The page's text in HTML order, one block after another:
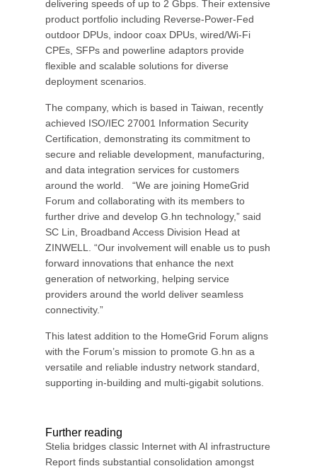
delivering speeds of up to 2 Gbps. Their extensive
product portfolio including Reverse-Power-Fed
outdoor DPUs, indoor coax DPUs, wired/Wi-Fi
CPEs, SFPs and powerline adaptors provide
flexible and scalable solutions for diverse
deployment scenarios.
The company, which is based in Taiwan, recently
achieved ISO/IEC 27001 Information Security
Certification, demonstrating its commitment to
secure and reliable development, manufacturing,
and data integration services for customers
around the world. “We are joining HomeGrid
Forum and collaborating with its members to
further drive and develop G.hn technology,” said
SC Lin, Broadband Access Division Head at
ZINWELL. “Our involvement will enable us to push
forward innovations that enhance the next
generation of networking, helping service
providers around the world deliver seamless
connectivity.”
This latest addition to the HomeGrid Forum aligns
with the Forum’s mission to promote G.hn as a
versatile and reliable industry network standard,
supporting in-building and multi-gigabit solutions.
Further reading
Stelia bridges classic Internet with AI infrastructure
Report finds substantial consolidation amongst